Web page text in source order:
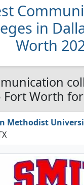
in
Worth
Fort Worth
Methodist